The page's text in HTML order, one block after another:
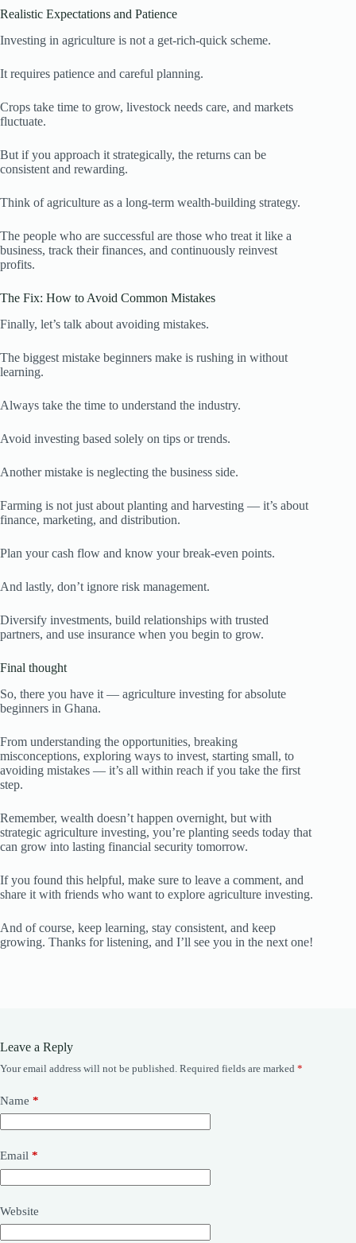
Realistic Expectations and Patience
Investing in agriculture is not a get-rich-quick scheme.
It requires patience and careful planning.
Crops take time to grow, livestock needs care, and markets
fluctuate.
But if you approach it strategically, the returns can be
consistent and rewarding.
Think of agriculture as a long-term wealth-building strategy.
The people who are successful are those who treat it like a
business, track their finances, and continuously reinvest
profits.
The Fix: How to Avoid Common Mistakes
Finally, let’s talk about avoiding mistakes.
The biggest mistake beginners make is rushing in without
learning.
Always take the time to understand the industry.
Avoid investing based solely on tips or trends.
Another mistake is neglecting the business side.
Farming is not just about planting and harvesting — it’s about
finance, marketing, and distribution.
Plan your cash flow and know your break-even points.
And lastly, don’t ignore risk management.
Diversify investments, build relationships with trusted
partners, and use insurance when you begin to grow.
Final thought
So, there you have it — agriculture investing for absolute
beginners in Ghana.
From understanding the opportunities, breaking
misconceptions, exploring ways to invest, starting small, to
avoiding mistakes — it’s all within reach if you take the first
step.
Remember, wealth doesn’t happen overnight, but with
strategic agriculture investing, you’re planting seeds today that
can grow into lasting financial security tomorrow.
If you found this helpful, make sure to leave a comment, and
share it with friends who want to explore agriculture investing.
And of course, keep learning, stay consistent, and keep
growing. Thanks for listening, and I’ll see you in the next one!
Leave a Reply
Your email address will not be published. Required fields are marked *
Name *
Email *
Website